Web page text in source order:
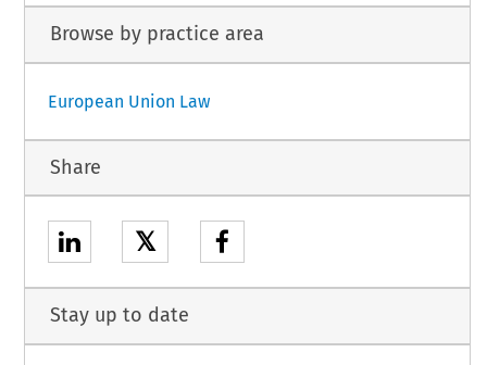
Browse by practice area
European Union Law
Share
𝕏
Stay up to date